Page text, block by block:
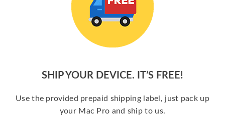
SHIP YOUR DEVICE. IT’S FREE!
Use the provided prepaid shipping label, just pack up
your Mac Pro and ship to us.